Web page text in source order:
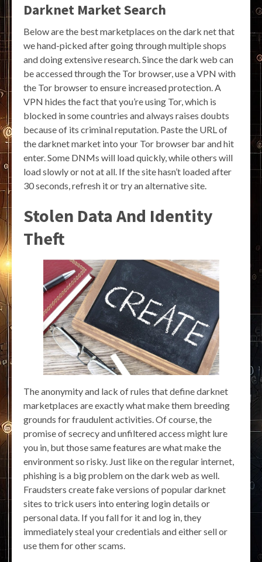
Darknet Market Search
Below are the best marketplaces on the dark net that
we hand-picked after going through multiple shops
and doing extensive research. Since the dark web can
be accessed through the Tor browser, use a VPN with
the Tor browser to ensure increased protection. A
VPN hides the fact that you’re using Tor, which is
blocked in some countries and always raises doubts
because of its criminal reputation. Paste the URL of
the darknet market into your Tor browser bar and hit
enter. Some DNMs will load quickly, while others will
load slowly or not at all. If the site hasn’t loaded after
30 seconds, refresh it or try an alternative site.
Stolen Data And Identity
Theft
The anonymity and lack of rules that define darknet
marketplaces are exactly what make them breeding
grounds for fraudulent activities. Of course, the
promise of secrecy and unfiltered access might lure
you in, but those same features are what make the
environment so risky. Just like on the regular internet,
phishing is a big problem on the dark web as well.
Fraudsters create fake versions of popular darknet
sites to trick users into entering login details or
personal data. If you fall for it and log in, they
immediately steal your credentials and either sell or
use them for other scams.